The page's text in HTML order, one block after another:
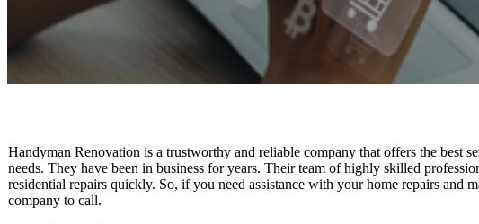
Handyman Renovation is a trustworthy and reliable company that offers the best
needs. They have been in business for years. Their team of highly skilled
residential repairs quickly. So, if you need assistance with your home repairs and
company to call.